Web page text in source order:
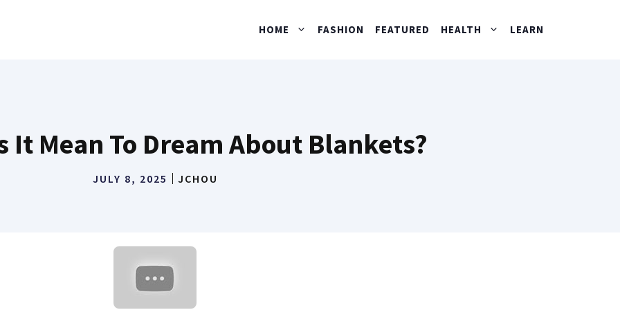
HOME FASHION FEATURED HEALTH LEARN
It Mean To Dream About Blankets?
JULY 8, 2025 JCHOU